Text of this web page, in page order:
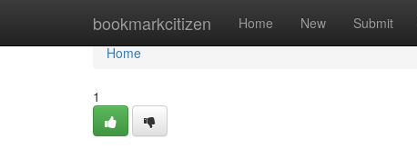
bookmarkcitizen Home New Submit
Home
Home
1